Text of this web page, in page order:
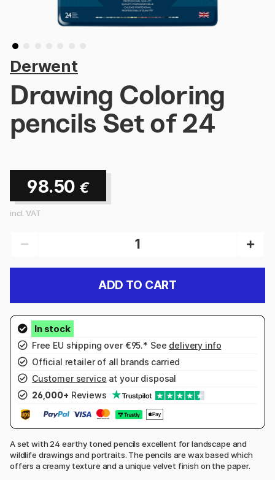
Derwent
Drawing Coloring
pencils Set of 24
98.50 €
incl. VAT
ADD TO CART
Free EU shipping over €95.* See delivery info
Official retailer of all brands carried
Customer service at your disposal
26,000+ Reviews
A set with 24 earthy toned pencils excellent for landscape and
wildlife drawings and portraits. The pencils are wax based which
offers a creamy texture and a unique velvet finish on the paper.